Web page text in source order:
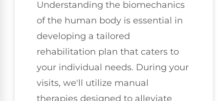
Understanding the biomechanics
of the human body is essential in
developing a tailored
rehabilitation plan that caters to
your individual needs. During your
visits, we'll utilize manual
therapies designed to alleviate